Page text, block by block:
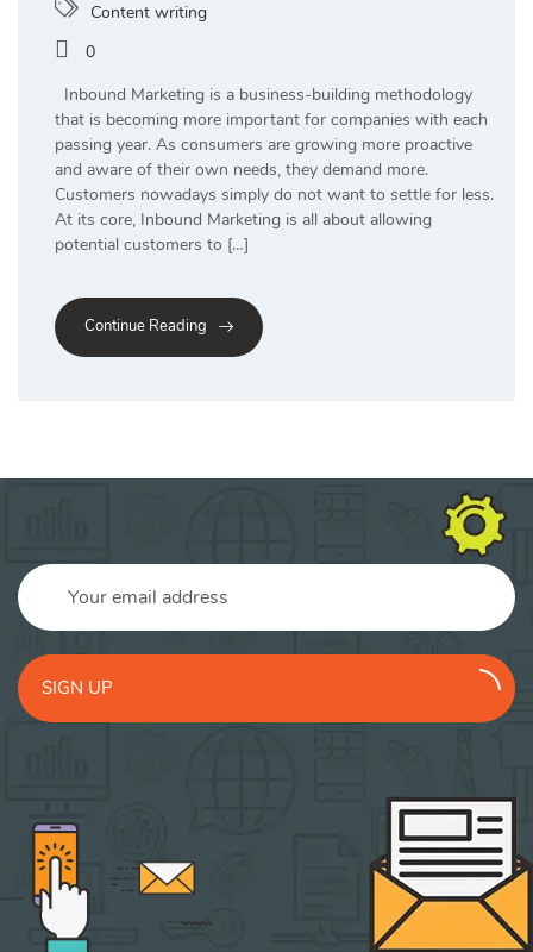
Content writing
0
Inbound Marketing is a business-building methodology
that is becoming more important for companies with each
passing year. As consumers are growing more proactive
and aware of their own needs, they demand more.
Customers nowadays simply do not want to settle for less.
At its core, Inbound Marketing is all about allowing
potential customers to […]
Continue Reading
SIGN UP